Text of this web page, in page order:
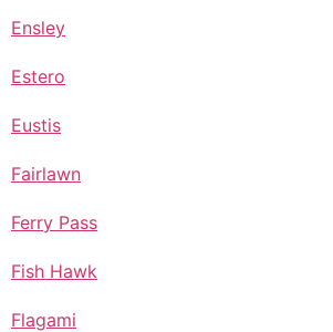
Ensley
Estero
Eustis
Fairlawn
Ferry Pass
Fish Hawk
Flagami